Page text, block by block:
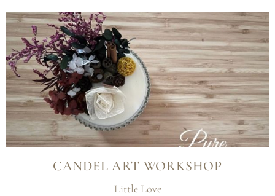
CANDEL ART WORKSHOP
Little Love